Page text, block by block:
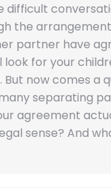
difficult
the
partner have
look for your
But now comes a
separating
agreement
sense? And